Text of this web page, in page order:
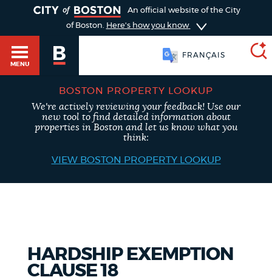
GUIDES TO BOSTON
An official website of the City
of Boston. Here's how you know
MENU
FRANÇAIS
SEARCH
BOSTON.GOV
Choose
a
POPULAR SEARCHES
BOSTON PROPERTY LOOKUP
We're actively reviewing your feedback! Use our
new tool to find detailed information about
properties in Boston and let us know what you
think:
VIEW BOSTON PROPERTY LOOKUP
HARDSHIP EXEMPTION
CLAUSE 18